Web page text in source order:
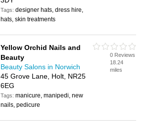
Tags:designer hats, dress hire,
hats, skin treatments
Yellow Orchid Nails and
Beauty
Beauty Salons in Norwich
45 Grove Lane, Holt, NR25
6EG
Tags:manicure, manipedi, new
nails, pedicure
0 Reviews
18.24
miles